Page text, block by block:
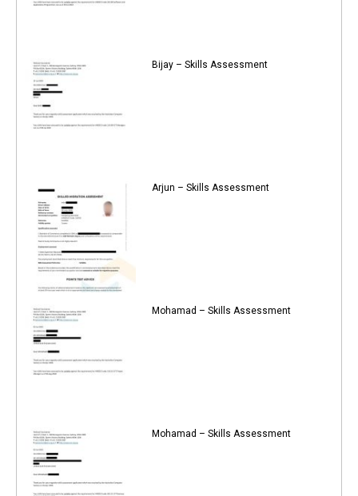
Bijay – Skills Assessment
Arjun – Skills Assessment
Mohamad – Skills Assessment
Mohamad – Skills Assessment